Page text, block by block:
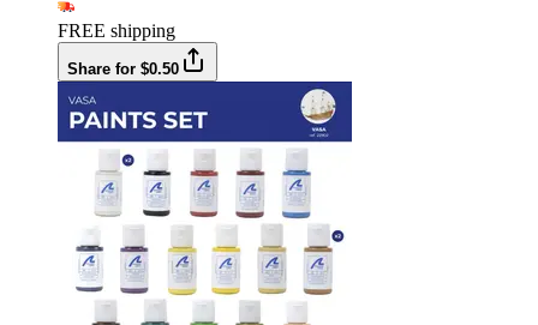
FREE shipping
Share for $0.50